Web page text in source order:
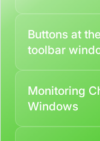
Buttons at
toolbar
Monitoring
Windows